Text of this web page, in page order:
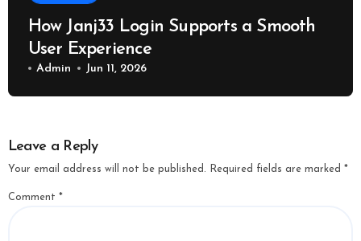
How Janj33 Login Supports a Smooth
User Experience
Admin Jun 11, 2026
Leave a Reply
Your email address will not be published. Required fields are marked *
Comment *